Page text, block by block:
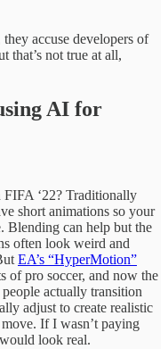
accuse developers of
that’s not true at all,
AI for
‘22? Traditionally
short animations so your
Blending can help but the
often look weird and
EA’s “HyperMotion”
of pro soccer, and now the
actually transition
adjust to create realistic
If I wasn’t paying
look real.